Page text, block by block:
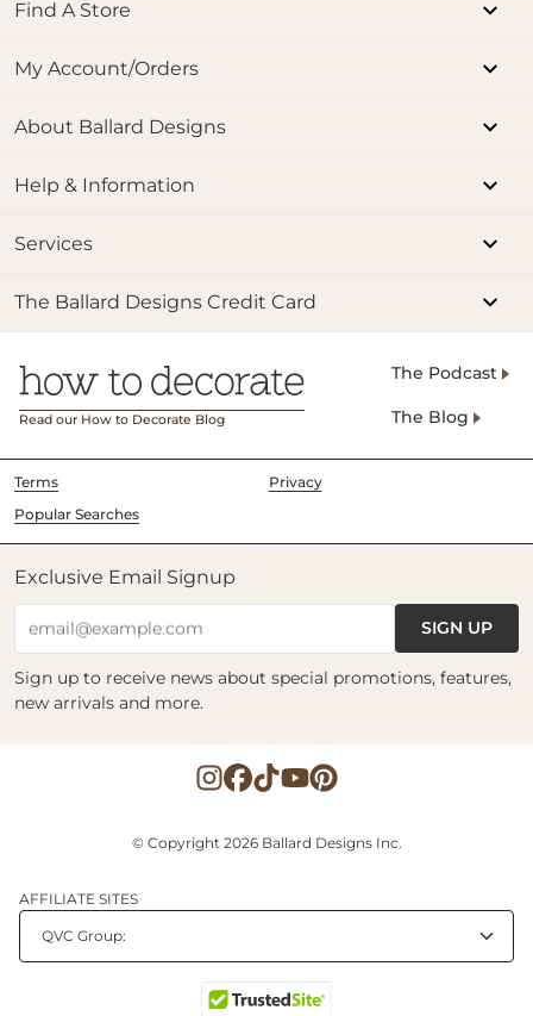
Find A Store
My Account/Orders
About Ballard Designs
Help & Information
Services
The Ballard Designs Credit Card
Read our How to Decorate Blog
The Podcast
The Blog
Terms
Privacy
Popular Searches
Exclusive Email Signup
email@example.com SIGN UP
Sign up to receive news about special promotions, features,
new arrivals and more.
© Copyright 2026 Ballard Designs Inc.
AFFILIATE SITES